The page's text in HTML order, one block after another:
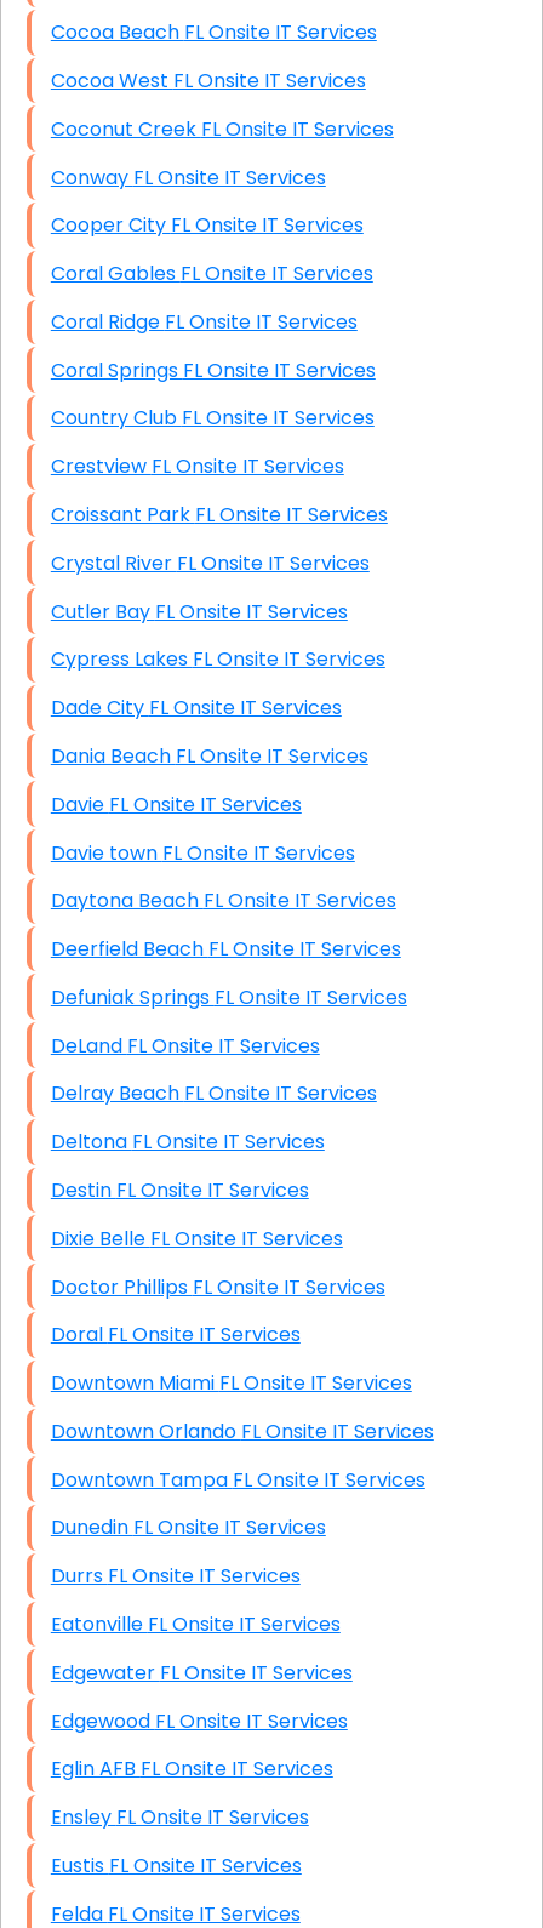
Cocoa Beach FL Onsite IT Services
Cocoa West FL Onsite IT Services
Coconut Creek FL Onsite IT Services
Conway FL Onsite IT Services
Cooper City FL Onsite IT Services
Coral Gables FL Onsite IT Services
Coral Ridge FL Onsite IT Services
Coral Springs FL Onsite IT Services
Country Club FL Onsite IT Services
Crestview FL Onsite IT Services
Croissant Park FL Onsite IT Services
Crystal River FL Onsite IT Services
Cutler Bay FL Onsite IT Services
Cypress Lakes FL Onsite IT Services
Dade City FL Onsite IT Services
Dania Beach FL Onsite IT Services
Davie FL Onsite IT Services
Davie town FL Onsite IT Services
Daytona Beach FL Onsite IT Services
Deerfield Beach FL Onsite IT Services
Defuniak Springs FL Onsite IT Services
DeLand FL Onsite IT Services
Delray Beach FL Onsite IT Services
Deltona FL Onsite IT Services
Destin FL Onsite IT Services
Dixie Belle FL Onsite IT Services
Doctor Phillips FL Onsite IT Services
Doral FL Onsite IT Services
Downtown Miami FL Onsite IT Services
Downtown Orlando FL Onsite IT Services
Downtown Tampa FL Onsite IT Services
Dunedin FL Onsite IT Services
Durrs FL Onsite IT Services
Eatonville FL Onsite IT Services
Edgewater FL Onsite IT Services
Edgewood FL Onsite IT Services
Eglin AFB FL Onsite IT Services
Ensley FL Onsite IT Services
Eustis FL Onsite IT Services
Felda FL Onsite IT Services